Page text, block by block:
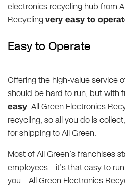
electronics recycling hub from
Recyclingvery easy to
Easy to Operate
Offering the high-value service
should be hard to run, but with
easy. All Green Electronics
recycling, so all you do is
for shipping to All Green.
Most of All Green’s franchises
employees – it’s that easy to
you – All Green Electronics